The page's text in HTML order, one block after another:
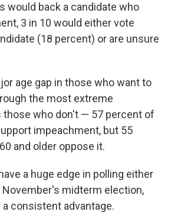
would back a candidate who
3 in 10 would either vote
(18 percent) or are unsure
age gap in those who want to
the most extreme
those who don't — 57 percent of
impeachment, but 55
and older oppose it.
a huge edge in polling either
midterm election,
consistent advantage.